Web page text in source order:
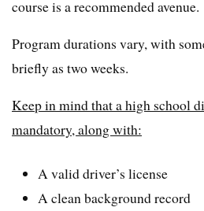
course is a recommended avenue.
Program durations vary, with
briefly as two weeks.
Keep in mind that a high school
mandatory, along with:
A valid driver’s license
A clean background record